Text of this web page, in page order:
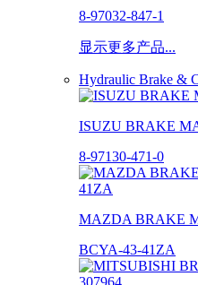
8-97032-847-1
显示更多产品...
Hydraulic Brake &
ISUZU BRAKE
8-97130-471-0
MAZDA BRAKE
BCYA-43-41ZA